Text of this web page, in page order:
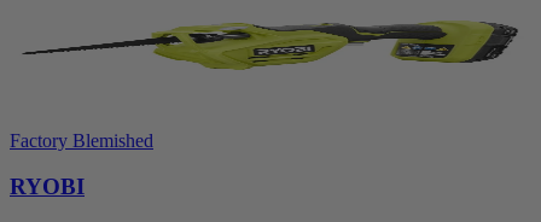
Factory Blemished
RYOBI